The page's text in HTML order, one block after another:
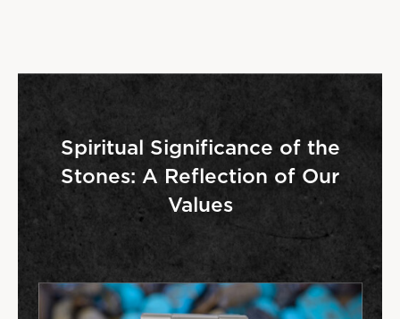
Spiritual Significance of the
Stones: A Reflection of Our
Values